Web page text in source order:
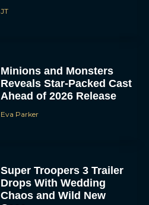
JT
Minions and Monsters
Reveals Star-Packed Cast
Ahead of 2026 Release
Eva Parker
Super Troopers 3 Trailer
Drops With Wedding
Chaos and Wild New